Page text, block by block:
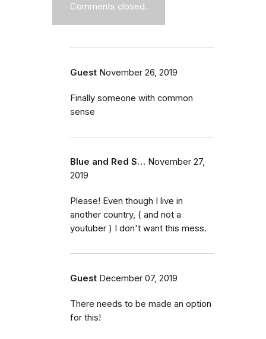
Comments closed.
Guest November 26, 2019
Finally someone with common
sense
Blue and Red S… November 27,
2019
Please! Even though I live in
another country, ( and not a
youtuber ) I don't want this mess.
Guest December 07, 2019
There needs to be made an option
for this!